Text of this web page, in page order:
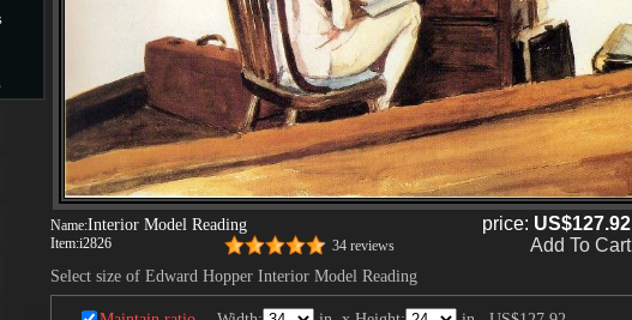
Name:Interior Model Reading
Item:i2826 34 reviews
price: US$127.92
Add To Cart
Select size of Edward Hopper Interior Model Reading